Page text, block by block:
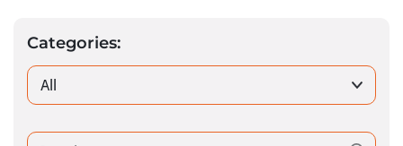
Categories:
All